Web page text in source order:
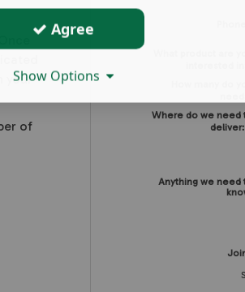
your
of
Where do we need
deliver:
Anything we need
Agree
Show Options